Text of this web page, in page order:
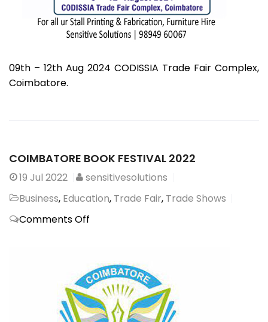
09th – 12th Aug 2024 CODISSIA Trade Fair Complex,
Coimbatore.
COIMBATORE BOOK FESTIVAL 2022
19 Jul 2022
sensitivesolutions
Business, Education, Trade Fair, Trade Shows
Comments Off
FESTIVAL
2022